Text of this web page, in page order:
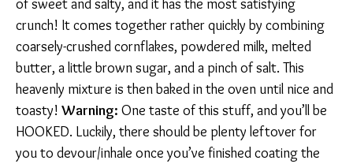
of sweet and salty, and it has the most satisfying
crunch! It comes together rather quickly by combining
coarsely-crushed cornflakes, powdered milk, melted
butter, a little brown sugar, and a pinch of salt. This
heavenly mixture is then baked in the oven until nice and
toasty! Warning: One taste of this stuff, and you’ll be
HOOKED. Luckily, there should be plenty leftover for
you to devour/inhale once you’ve finished coating the